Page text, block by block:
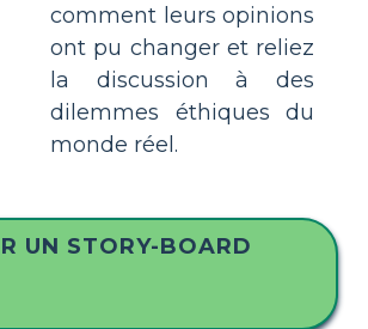
comment leurs opinions
ont pu changer et reliez
la discussion à des
dilemmes éthiques du
monde réel.
UN STORY-BOARD